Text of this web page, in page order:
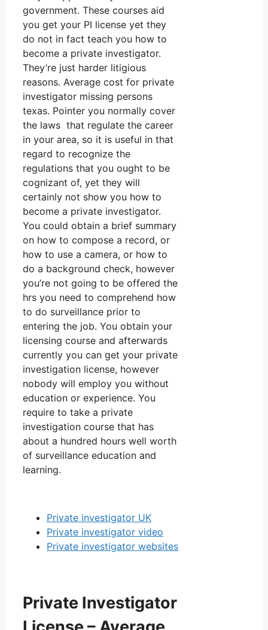
government. These courses aid
you get your PI license yet they
do not in fact teach you how to
become a private investigator.
They’re just harder litigious
reasons. Average cost for private
investigator missing persons
texas. Pointer you normally cover
the laws that regulate the career
in your area, so it is useful in that
regard to recognize the
regulations that you ought to be
cognizant of, yet they will
certainly not show you how to
become a private investigator.
You could obtain a brief summary
on how to compose a record, or
how to use a camera, or how to
do a background check, however
you’re not going to be offered the
hrs you need to comprehend how
to do surveillance prior to
entering the job. You obtain your
licensing course and afterwards
currently you can get your private
investigation license, however
nobody will employ you without
education or experience. You
require to take a private
investigation course that has
about a hundred hours well worth
of surveillance education and
learning.
Private investigator UK
Private investigator video
Private investigator websites
Private Investigator